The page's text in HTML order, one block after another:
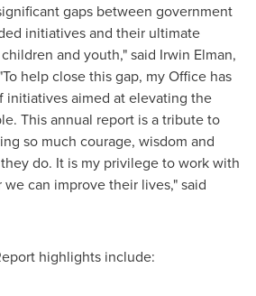
gaps between government
initiatives and their ultimate
and youth," said Irwin Elman,
help close this gap, my Office has
initiatives aimed at elevating the
This annual report is a tribute to
so much courage, wisdom and
do. It is my privilege to work with
can improve their lives," said
highlights include: